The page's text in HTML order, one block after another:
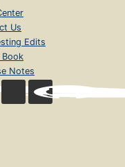
Us
Edits
Notes